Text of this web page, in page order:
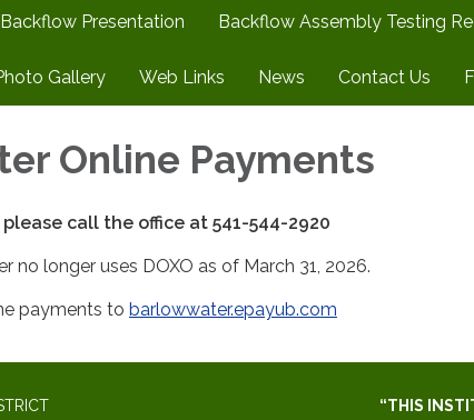
Backflow Presentation Backflow Assembly Testing
Gallery Web Links News Contact Us
Online Payments
call the office at 541-544-2920
no longer uses DOXO as of March 31, 2026.
payments to barlowwater.epayub.com
“THIS